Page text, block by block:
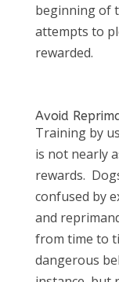
beginning of
attempts to
rewarded.
Avoid
Training by
is not nearly
rewards.
confused by
and
from time to
dangerous